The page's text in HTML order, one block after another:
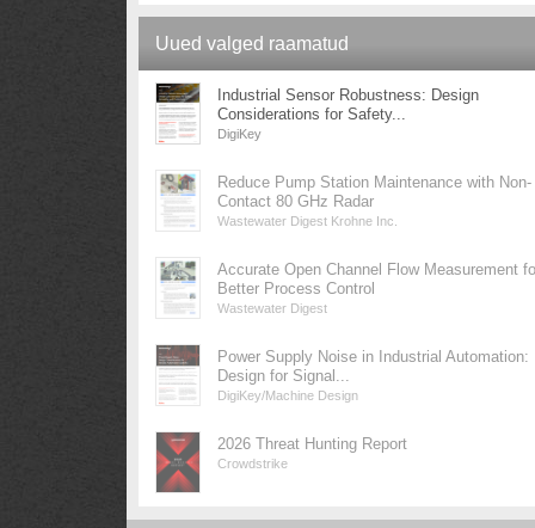
Uued valged raamatud
Industrial Sensor Robustness: Design
Considerations for Safety...
DigiKey
Reduce Pump Station Maintenance with Non-
Contact 80 GHz Radar
Wastewater Digest Krohne Inc.
Accurate Open Channel Flow Measurement
Better Process Control
Wastewater Digest
Power Supply Noise in Industrial Automation:
Design for Signal...
DigiKey/Machine Design
2026 Threat Hunting Report
Crowdstrike